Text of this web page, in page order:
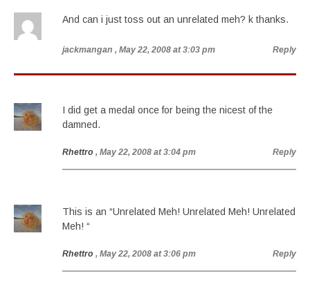
And can i just toss out an unrelated meh? k thanks.
jackmangan , May 22, 2008 at 3:03 pm Reply
I did get a medal once for being the nicest of the
damned.
Rhettro , May 22, 2008 at 3:04 pm Reply
This is an “Unrelated Meh! Unrelated Meh! Unrelated
Meh! “
Rhettro , May 22, 2008 at 3:06 pm Reply